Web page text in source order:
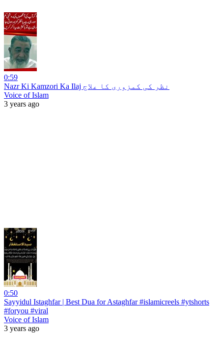
0:59
Nazr Ki Kamzori Ka Ilaj نظر کی کمزوری کا علاج
Voice of Islam
3 years ago
0:50
Sayyidul Istaghfar | Best Dua for Astaghfar #islamicreels #ytshorts
#foryou #viral
Voice of Islam
3 years ago